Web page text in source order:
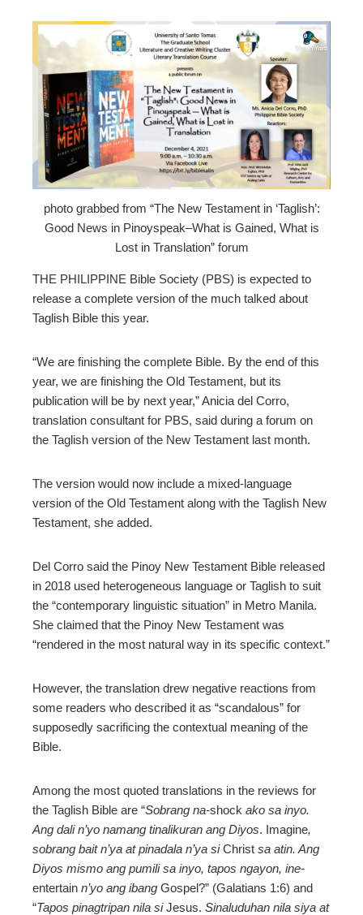
photo grabbed from “The New Testament in ‘Taglish’:
Good News in Pinoyspeak–What is Gained, What is
Lost in Translation” forum
THE PHILIPPINE Bible Society (PBS) is expected to
release a complete version of the much talked about
Taglish Bible this year.
“We are finishing the complete Bible. By the end of this
year, we are finishing the Old Testament, but its
publication will be by next year,” Anicia del Corro,
translation consultant for PBS, said during a forum on
the Taglish version of the New Testament last month.
The version would now include a mixed-language
version of the Old Testament along with the Taglish New
Testament, she added.
Del Corro said the Pinoy New Testament Bible released
in 2018 used heterogeneous language or Taglish to suit
the “contemporary linguistic situation” in Metro Manila.
She claimed that the Pinoy New Testament was
“rendered in the most natural way in its specific context.”
However, the translation drew negative reactions from
some readers who described it as “scandalous” for
supposedly sacrificing the contextual meaning of the
Bible.
Among the most quoted translations in the reviews for
the Taglish Bible are “Sobrang na-shock ako sa inyo.
Ang dali n’yo namang tinalikuran ang Diyos. Imagine,
sobrang bait n’ya at pinadala n’ya siChrist sa atin. Ang
Diyos mismo ang pumili sa inyo, tapos ngayon, ine-
entertain n’yo ang ibang Gospel?” (Galatians 1:6) and
“Tapos pinagtripan nila siJesus. Sinaluduhan nila siya at